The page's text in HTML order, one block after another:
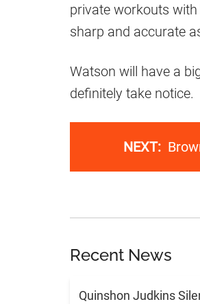
private workouts
sharp and accurate
Watson will have a
definitely take notice.
NEXT:
Recent News
Quinshon Judkins